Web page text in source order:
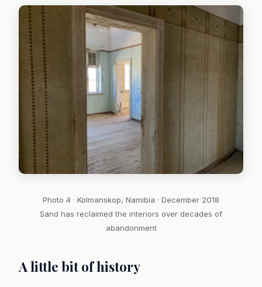
Photo 4 · Kolmanskop, Namibia · December 2018
Sand has reclaimed the interiors over decades of
abandonment
A little bit of history